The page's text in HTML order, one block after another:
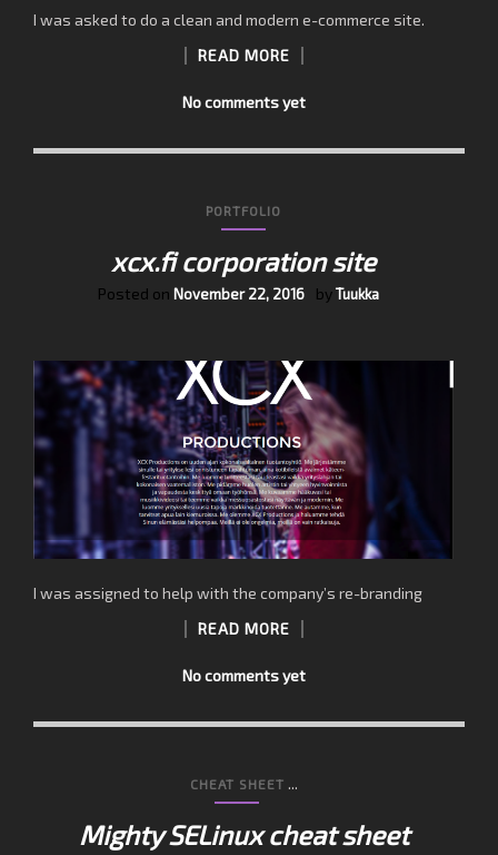
I was asked to do a clean and modern e-commerce site.
READ MORE
No comments yet
PORTFOLIO
xcx.fi corporation site
Posted on November 22, 2016 byTuukka
I was assigned to help with the company’s re-branding
READ MORE
No comments yet
CHEAT SHEET ...
Mighty SELinux cheat sheet